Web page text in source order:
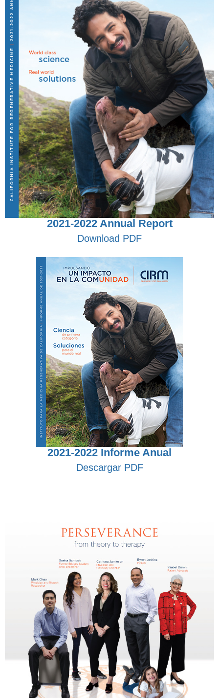
2021-2022 Annual Report
Download PDF
2021-2022 Informe Anual
Descargar PDF